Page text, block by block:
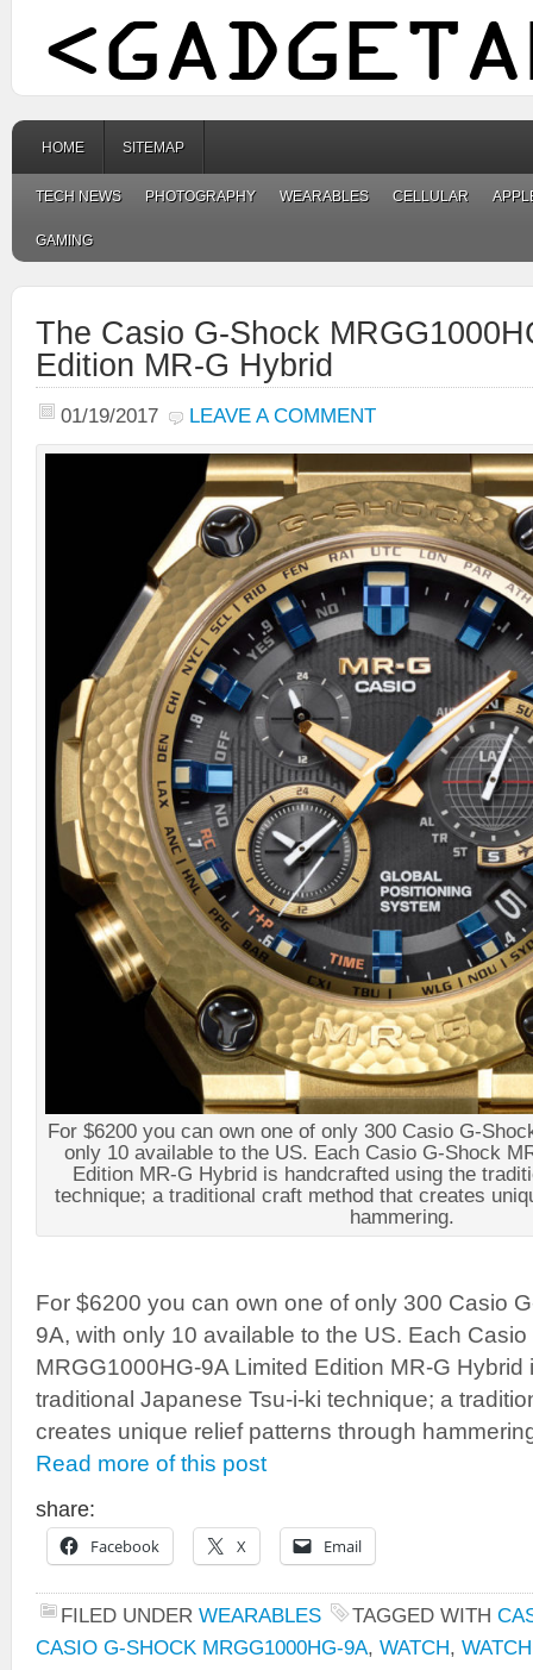
HOME SITEMAP
TECH NEWS PHOTOGRAPHY WEARABLES CELLULAR
GAMING
The Casio G-Shock
Edition MR-G Hybrid
01/19/2017 LEAVE A COMMENT
For $6200 you can own one of only 300 Casio G-
only 10 available to the US. Each Casio G-Shock
Edition MR-G Hybrid is handcrafted using the
technique; a traditional craft method that creates
hammering.
For $6200 you can own one of only 300 Casio
9A, with only 10 available to the US. Each
MRGG1000HG-9A Limited Edition MR-G
traditional Japanese Tsu-i-ki technique; a
creates unique relief patterns through
Read more of this post
share:
Facebook X Email
FILED UNDER WEARABLES TAGGED WITH
CASIO G-SHOCK MRGG1000HG-9A, WATCH,